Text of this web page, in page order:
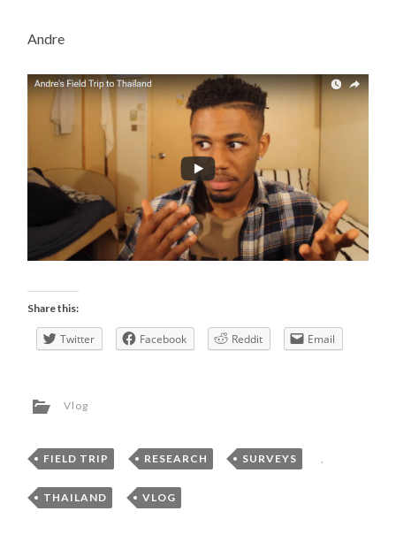
Andre
Share this:
Twitter Facebook Reddit Email
Vlog
FIELD TRIP , RESEARCH , SURVEYS
THAILAND , VLOG